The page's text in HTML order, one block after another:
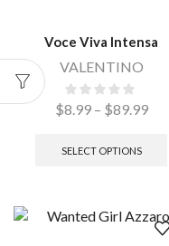
Voce Viva Intensa
VALENTINO
$8.99 – $89.99
SELECT OPTIONS